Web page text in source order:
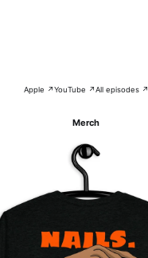
Apple ↗YouTube ↗All episodes ↗
Merch